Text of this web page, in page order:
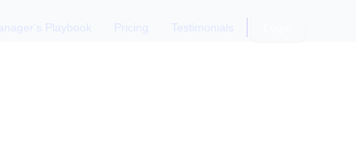
Playbook Pricing Testimonials